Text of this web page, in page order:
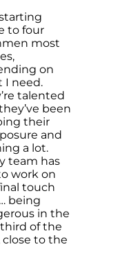
starting
to four
most
on
I need.
talented
been
their
and
a lot.
team has
work on
touch
being
in the
of the
close to the